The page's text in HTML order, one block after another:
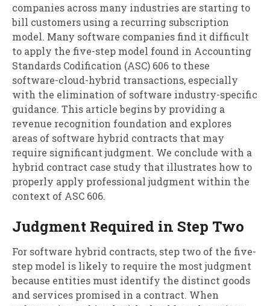
companies across many industries are starting to
bill customers using a recurring subscription
model. Many software companies find it difficult
to apply the five-step model found in Accounting
Standards Codification (ASC) 606 to these
software-cloud-hybrid transactions, especially
with the elimination of software industry-specific
guidance. This article begins by providing a
revenue recognition foundation and explores
areas of software hybrid contracts that may
require significant judgment. We conclude with a
hybrid contract case study that illustrates how to
properly apply professional judgment within the
context of ASC 606.
Judgment Required in Step Two
For software hybrid contracts, step two of the five-
step model is likely to require the most judgment
because entities must identify the distinct goods
and services promised in a contract. When